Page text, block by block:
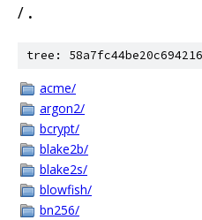
/ .
tree:
acme/
argon2/
bcrypt/
blake2b/
blake2s/
blowfish/
bn256/